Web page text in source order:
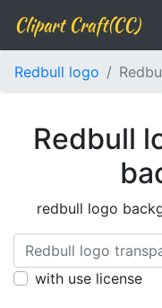
Clipart Craft(CC)
Redbull logo
Redbull
redbull logo
with use license